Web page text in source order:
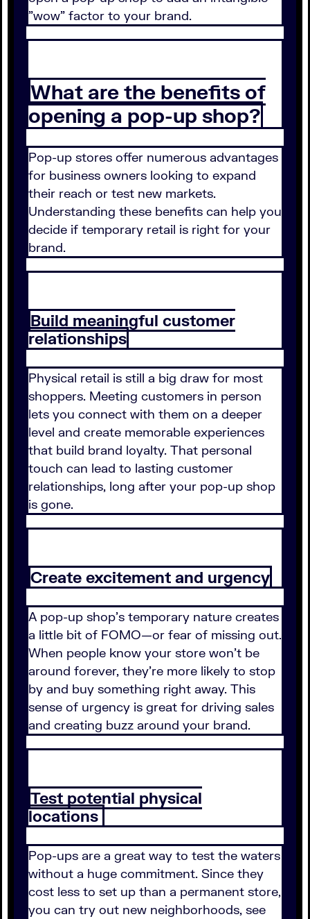
"wow" factor to your brand.
What are the benefits of
opening a pop-up shop?
Pop-up stores offer numerous advantages
for business owners looking to expand
their reach or test new markets.
Understanding these benefits can help you
decide if temporary retail is right for your
brand.
Build meaningful customer
relationships
Physical retail is still a big draw for most
shoppers. Meeting customers in person
lets you connect with them on a deeper
level and create memorable experiences
that build brand loyalty. That personal
touch can lead to lasting customer
relationships, long after your pop-up shop
is gone.
Create excitement and urgency
A pop-up shop's temporary nature creates
a little bit of FOMO—or fear of missing out.
When people know your store won't be
around forever, they're more likely to stop
by and buy something right away. This
sense of urgency is great for driving sales
and creating buzz around your brand.
Test potential physical
locations
Pop-ups are a great way to test the waters
without a huge commitment. Since they
cost less to set up than a permanent store,
you can try out new neighborhoods, see